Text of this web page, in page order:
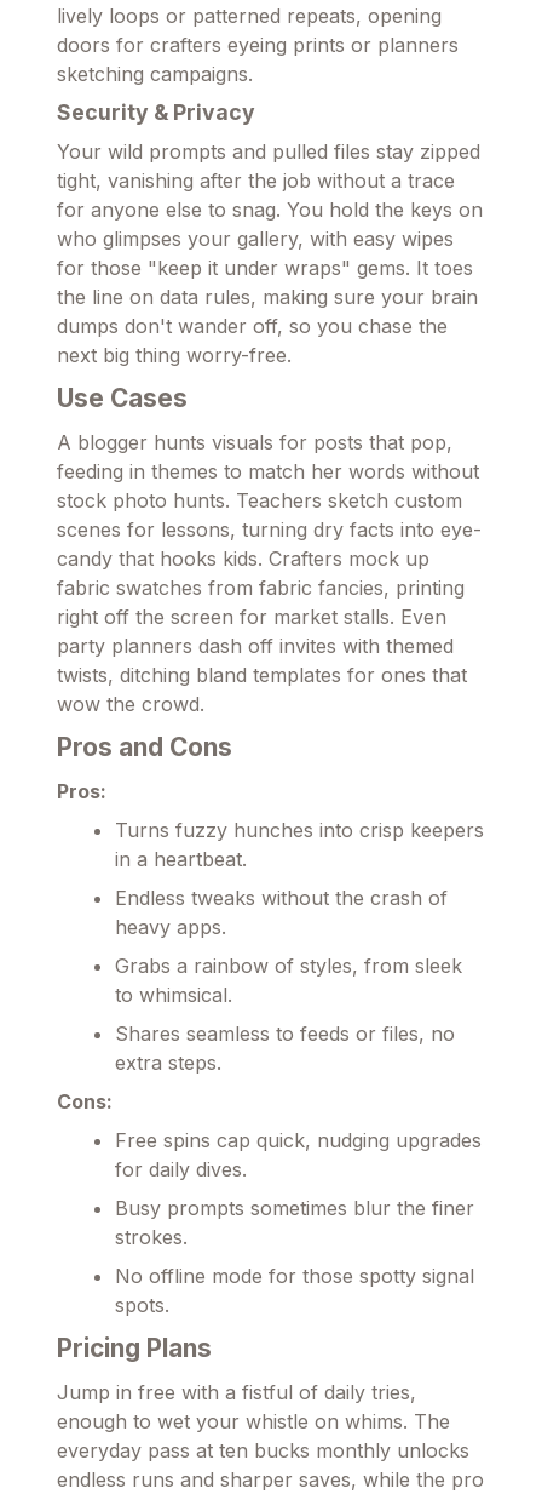
lively loops or patterned repeats, opening
doors for crafters eyeing prints or planners
sketching campaigns.
Security & Privacy
Your wild prompts and pulled files stay zipped
tight, vanishing after the job without a trace
for anyone else to snag. You hold the keys on
who glimpses your gallery, with easy wipes
for those "keep it under wraps" gems. It toes
the line on data rules, making sure your brain
dumps don't wander off, so you chase the
next big thing worry-free.
Use Cases
A blogger hunts visuals for posts that pop,
feeding in themes to match her words without
stock photo hunts. Teachers sketch custom
scenes for lessons, turning dry facts into eye-
candy that hooks kids. Crafters mock up
fabric swatches from fabric fancies, printing
right off the screen for market stalls. Even
party planners dash off invites with themed
twists, ditching bland templates for ones that
wow the crowd.
Pros and Cons
Pros:
Turns fuzzy hunches into crisp keepers
in a heartbeat.
Endless tweaks without the crash of
heavy apps.
Grabs a rainbow of styles, from sleek
to whimsical.
Shares seamless to feeds or files, no
extra steps.
Cons:
Free spins cap quick, nudging upgrades
for daily dives.
Busy prompts sometimes blur the finer
strokes.
No offline mode for those spotty signal
spots.
Pricing Plans
Jump in free with a fistful of daily tries,
enough to wet your whistle on whims. The
everyday pass at ten bucks monthly unlocks
endless runs and sharper saves, while the pro